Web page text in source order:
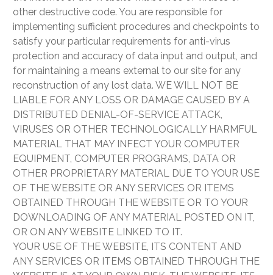
other destructive code. You are responsible for
implementing sufficient procedures and checkpoints to
satisfy your particular requirements for anti-virus
protection and accuracy of data input and output, and
for maintaining a means external to our site for any
reconstruction of any lost data. WE WILL NOT BE
LIABLE FOR ANY LOSS OR DAMAGE CAUSED BY A
DISTRIBUTED DENIAL-OF-SERVICE ATTACK,
VIRUSES OR OTHER TECHNOLOGICALLY HARMFUL
MATERIAL THAT MAY INFECT YOUR COMPUTER
EQUIPMENT, COMPUTER PROGRAMS, DATA OR
OTHER PROPRIETARY MATERIAL DUE TO YOUR USE
OF THE WEBSITE OR ANY SERVICES OR ITEMS
OBTAINED THROUGH THE WEBSITE OR TO YOUR
DOWNLOADING OF ANY MATERIAL POSTED ON IT,
OR ON ANY WEBSITE LINKED TO IT.
YOUR USE OF THE WEBSITE, ITS CONTENT AND
ANY SERVICES OR ITEMS OBTAINED THROUGH THE